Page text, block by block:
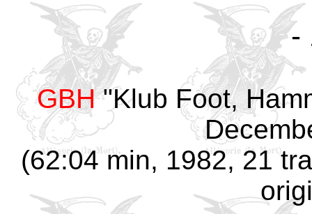
-
GBH"Klub Foot,
(62:04 min, 1982, 21